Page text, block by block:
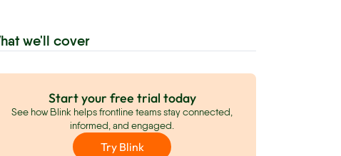
we'll cover
Start your free trial today
See how Blink helps frontline teams stay connected,
informed, and engaged.
Try Blink